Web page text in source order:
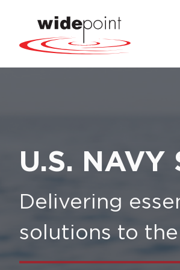
U.S.
Delivering
solutions to the